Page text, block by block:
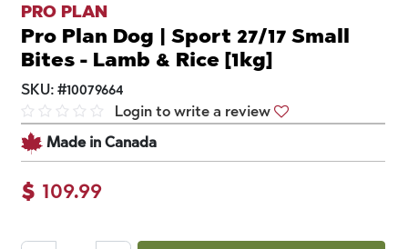
PRO PLAN
Pro Plan Dog | Sport 27/17 Small
Bites - Lamb & Rice [1kg]
SKU: #10079664
Login to write a review
Made in Canada
$ 109.99